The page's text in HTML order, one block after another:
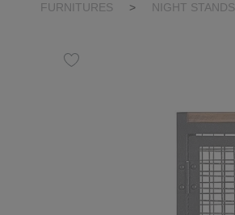
FURNITURES > NIGHT STANDS